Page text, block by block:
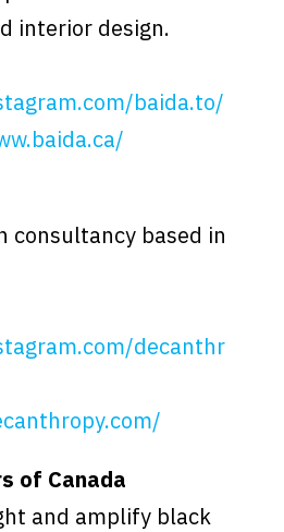
interior design.
baida.to/
consultancy based in
decanthr
of Canada
and amplify black